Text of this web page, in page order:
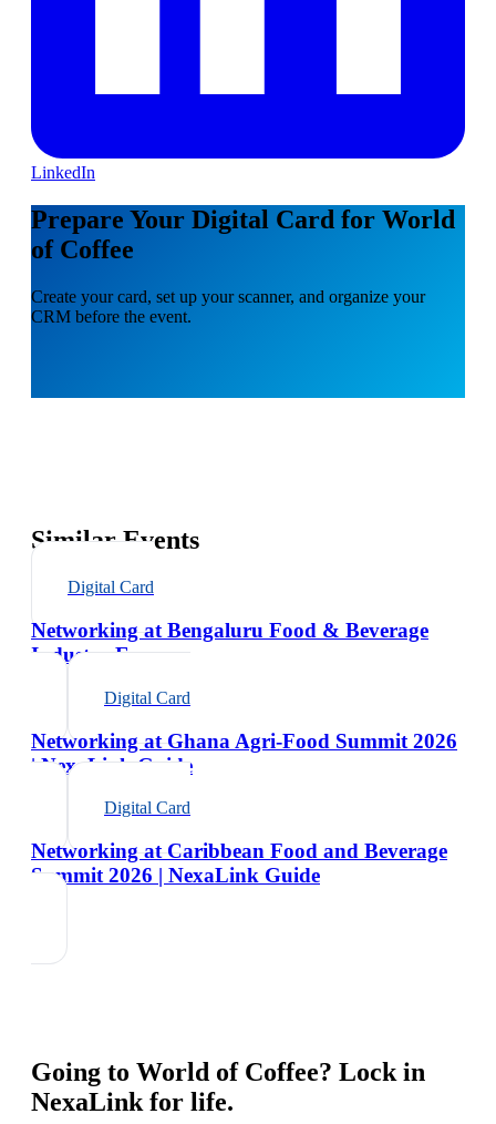
LinkedIn
Prepare Your Digital Card for World
of Coffee
Create your card, set up your scanner, and organize your
CRM before the event.
Similar Events
Digital Card
Networking at Bengaluru Food & Beverage
Industry Expo
Digital Card
Networking at Ghana Agri-Food Summit 2026
| NexaLink Guide
Digital Card
Networking at Caribbean Food and Beverage
Summit 2026 | NexaLink Guide
Going to World of Coffee? Lock in
NexaLink for life.